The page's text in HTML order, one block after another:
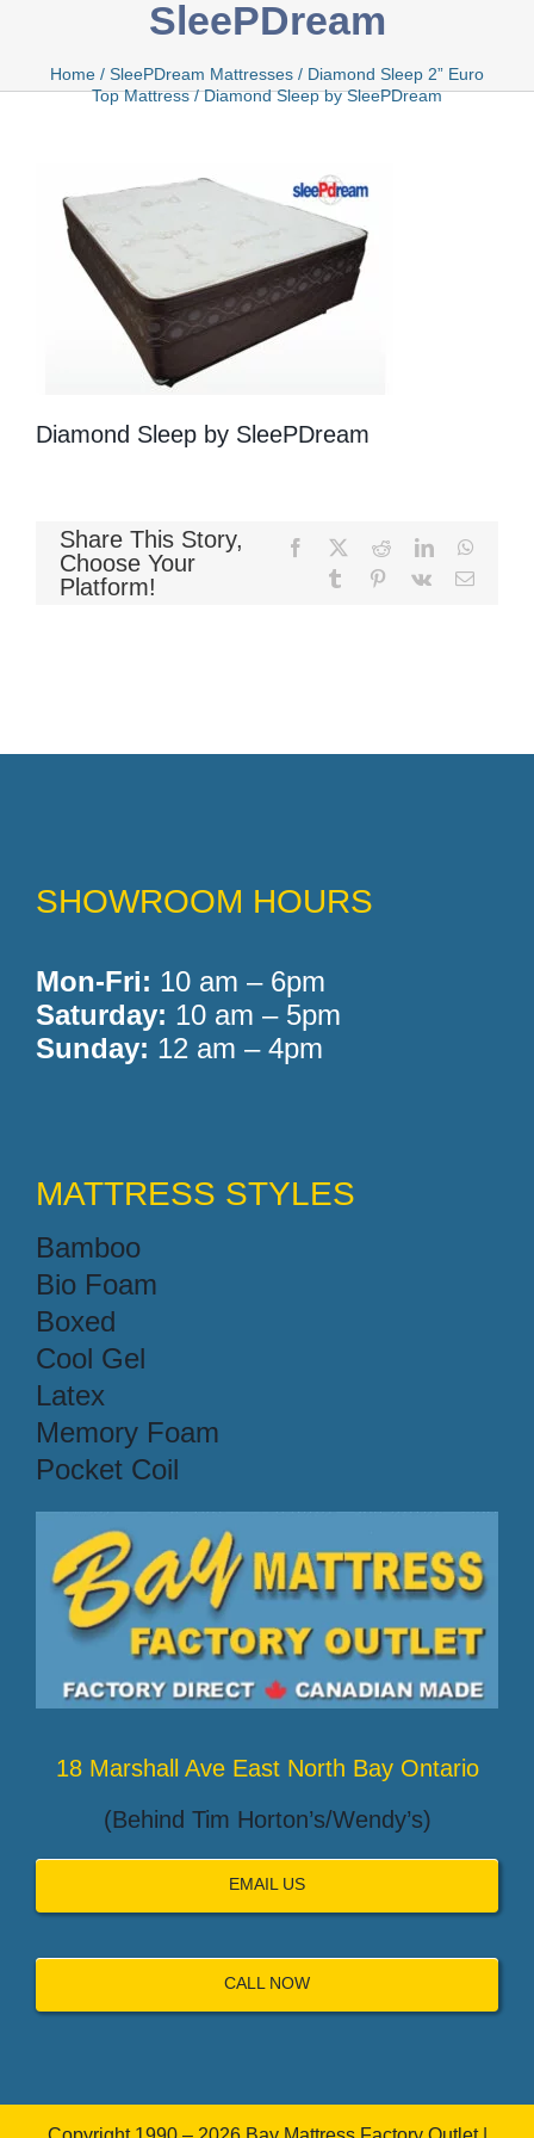
Bamboo
Bio Foam
Boxed
SleePDream
Home / SleePDream Mattresses / Diamond Sleep 2” Euro
Top Mattress/Diamond Sleep by SleePDream
Diamond Sleep by SleePDream
Share This Story,
Choose Your
Platform!
Facebook RedditLinkedIn
Tumblr Pinterest
Vk Email
SHOWROOM HOURS
Mon-Fri: 10 am – 6pm
Saturday: 10 am – 5pm
Sunday: 12 am – 4pm
MATTRESS STYLES
Bamboo
Bio Foam
Boxed
Cool Gel
Latex
Memory Foam
Pocket Coil
18 Marshall Ave East North Bay Ontario
(Behind Tim Horton’s/Wendy’s)
EMAIL US
CALL NOW